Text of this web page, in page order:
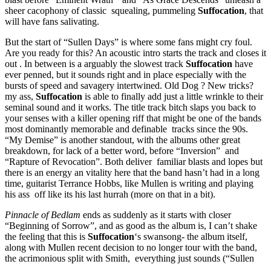
sheer cacophony of classic squealing, pummeling Suffocation, that
will have fans salivating.
But the start of “Sullen Days” is where some fans might cry foul.
Are you ready for this? An acoustic intro starts the track and closes it
out . In between is a arguably the slowest track Suffocation have
ever penned, but it sounds right and in place especially with the
bursts of speed and savagery intertwined. Old Dog ? New tricks?
my ass, Suffocation is able to finally add just a little wrinkle to their
seminal sound and it works. The title track bitch slaps you back to
your senses with a killer opening riff that might be one of the bands
most dominantly memorable and definable tracks since the 90s.
“My Demise” is another standout, with the albums other great
breakdown, for lack of a better word, before “Inversion” and
“Rapture of Revocation”. Both deliver familiar blasts and lopes but
there is an energy an vitality here that the band hasn’t had in a long
time, guitarist Terrance Hobbs, like Mullen is writing and playing
his ass off like its his last hurrah (more on that in a bit).
Pinnacle of Bedlam ends as suddenly as it starts with closer
“Beginning of Sorrow”, and as good as the album is, I can’t shake
the feeling that this is Suffocation‘s swansong- the album itself,
along with Mullen recent decision to no longer tour with the band,
the acrimonious split with Smith, everything just sounds (“Sullen